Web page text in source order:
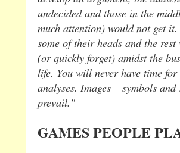
undecided and those in the
much attention) would not get
some of their heads and the
(or quickly forget) amidst the
life. You will never have time
analyses. Images – symbols
prevail."
GAMES PEOPLE